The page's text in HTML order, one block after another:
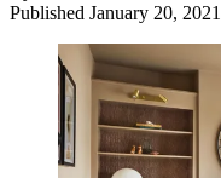
Published January 20, 2021